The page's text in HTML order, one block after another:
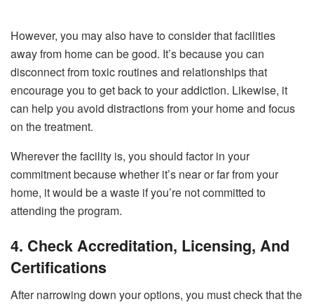
However, you may also have to consider that facilities
away from home can be good. It’s because you can
disconnect from toxic routines and relationships that
encourage you to get back to your addiction. Likewise, it
can help you avoid distractions from your home and focus
on the treatment.
Wherever the facility is, you should factor in your
commitment because whether it’s near or far from your
home, it would be a waste if you’re not committed to
attending the program.
4. Check Accreditation, Licensing, And
Certifications
After narrowing down your options, you must check that the